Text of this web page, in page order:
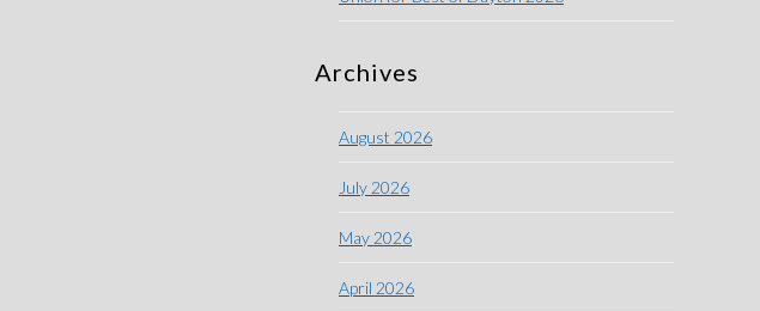
Archives
August 2026
July 2026
May 2026
April 2026